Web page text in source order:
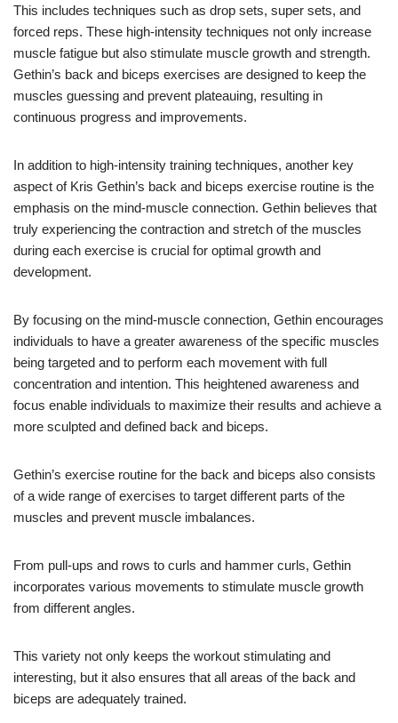
This includes techniques such as drop sets, super sets, and
forced reps. These high-intensity techniques not only increase
muscle fatigue but also stimulate muscle growth and strength.
Gethin’s back and biceps exercises are designed to keep the
muscles guessing and prevent plateauing, resulting in
continuous progress and improvements.
In addition to high-intensity training techniques, another key
aspect of Kris Gethin’s back and biceps exercise routine is the
emphasis on the mind-muscle connection. Gethin believes that
truly experiencing the contraction and stretch of the muscles
during each exercise is crucial for optimal growth and
development.
By focusing on the mind-muscle connection, Gethin encourages
individuals to have a greater awareness of the specific muscles
being targeted and to perform each movement with full
concentration and intention. This heightened awareness and
focus enable individuals to maximize their results and achieve a
more sculpted and defined back and biceps.
Gethin’s exercise routine for the back and biceps also consists
of a wide range of exercises to target different parts of the
muscles and prevent muscle imbalances.
From pull-ups and rows to curls and hammer curls, Gethin
incorporates various movements to stimulate muscle growth
from different angles.
This variety not only keeps the workout stimulating and
interesting, but it also ensures that all areas of the back and
biceps are adequately trained.